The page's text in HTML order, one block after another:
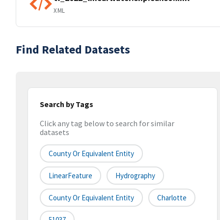
XML
Find Related Datasets
Search by Tags
Click any tag below to search for similar
datasets
County Or Equivalent Entity
LinearFeature Hydrography
County Or Equivalent Entity Charlotte